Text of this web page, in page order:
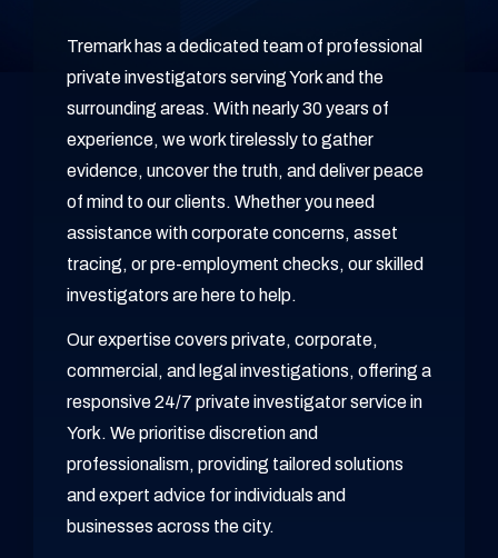
Tremark has a dedicated team of professional
private investigators serving York and the
surrounding areas. With nearly 30 years of
experience, we work tirelessly to gather
evidence, uncover the truth, and deliver peace
of mind to our clients. Whether you need
assistance with corporate concerns, asset
tracing, or pre-employment checks, our skilled
investigators are here to help.
Our expertise covers private, corporate,
commercial, and legal investigations, offering a
responsive 24/7 private investigator service in
York. We prioritise discretion and
professionalism, providing tailored solutions
and expert advice for individuals and
businesses across the city.